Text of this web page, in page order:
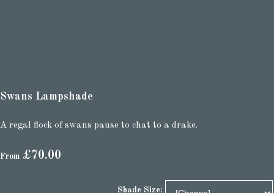
Swans Lampshade
A regal flock of swans pause to chat to a drake.
From £70.00
Shade Size: